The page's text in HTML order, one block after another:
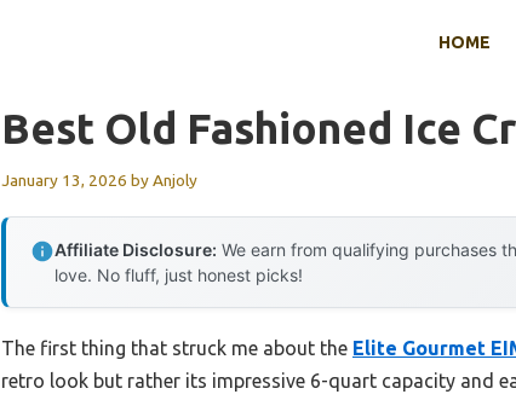
HOME
Best Old Fashioned Ice
January 13, 2026 byAnjoly
Affiliate Disclosure: We earn from qualifying purchases
love. No fluff, just honest picks!
The first thing that struck me about the Elite Gourmet
retro look but rather its impressive 6-quart capacity and